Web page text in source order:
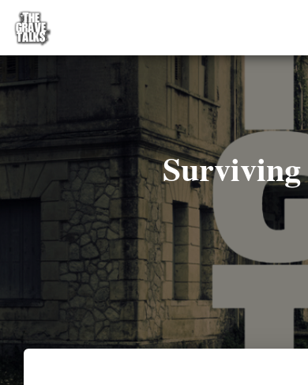
Surviving